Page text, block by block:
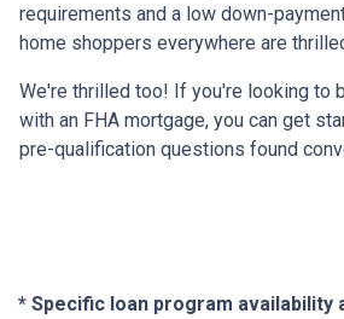
requirements and a low down-
home shoppers everywhere are
We're thrilled too! If you're looking to
with an FHA mortgage, you can get
pre-qualification questions found
* Specific loan program availability